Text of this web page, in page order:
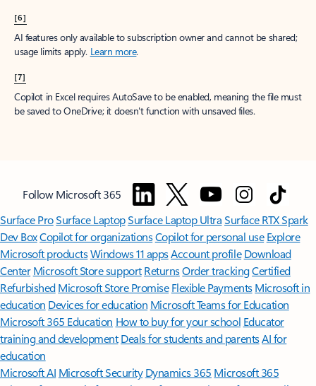
[6]
AI features only available to subscription owner and cannot be shared;
usage limits apply. Learn more.
[7]
Copilot in Excel requires AutoSave to be enabled, meaning the file must
be saved to OneDrive; it doesn't function with unsaved files.
Follow Microsoft 365
Surface ProSurface LaptopSurface Laptop UltraSurface RTX Spark
Dev BoxCopilot for organizationsCopilot for personal use Explore
Microsoft productsWindows 11 appsAccount profile Download
Center Microsoft Store support ReturnsOrder trackingCertified
Refurbished Microsoft Store Promise Flexible Payments Microsoft in
education Devices for education Microsoft Teams for Education
Microsoft 365 Education How to buy for your school Educator
training and development Deals for students and parentsAI for
education
Microsoft AI Microsoft Security Dynamics 365 Microsoft 365